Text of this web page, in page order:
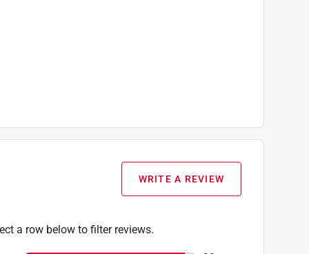
WRITE A REVIEW
a row below to filter reviews.